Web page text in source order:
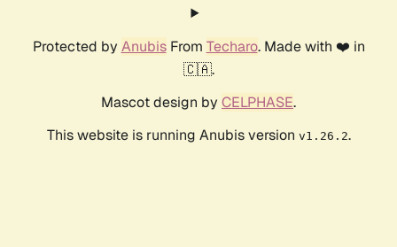
Protected by AnubisFrom Techaro. Made with ❤️ in
🇨🇦.
Mascot design by CELPHASE.
This website is running Anubis version v1.26.2.